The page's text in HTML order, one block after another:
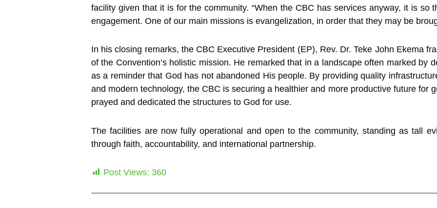
facility given that it is for the community. “When the CBC has services anyway, it is so
engagement. One of our main missions is evangelization, in order that they may be
In his closing remarks, the CBC Executive President (EP), Rev. Dr. Teke John Ekema
of the Convention’s holistic mission. He remarked that in a landscape often marked by
as a reminder that God has not abandoned His people. By providing quality
and modern technology, the CBC is securing a healthier and more productive future for
prayed and dedicated the structures to God for use.
The facilities are now fully operational and open to the community, standing as tall
through faith, accountability, and international partnership.
Post Views: 360